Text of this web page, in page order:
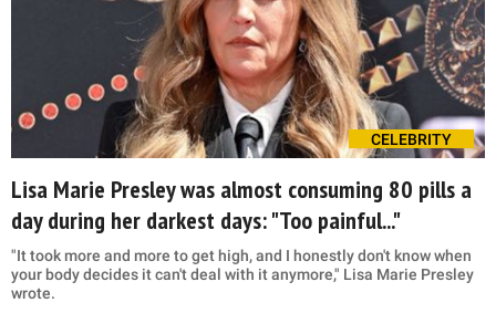
CELEBRITY
Lisa Marie Presley was almost consuming 80 pills a
day during her darkest days: "Too painful..."
"It took more and more to get high, and I honestly don't know when
your body decides it can't deal with it anymore," Lisa Marie Presley
wrote.